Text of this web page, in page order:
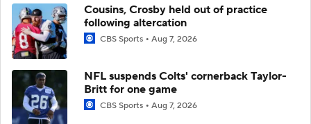
Cousins, Crosby held out of practice
following altercation
CBS Sports Aug 7, 2026
NFL suspends Colts' cornerback Taylor-
Britt for one game
CBS Sports Aug 7, 2026